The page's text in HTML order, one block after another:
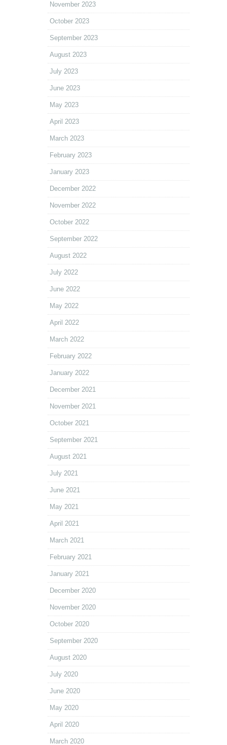
November 2023
October 2023
September 2023
August 2023
July 2023
June 2023
May 2023
April 2023
March 2023
February 2023
January 2023
December 2022
November 2022
October 2022
September 2022
August 2022
July 2022
June 2022
May 2022
April 2022
March 2022
February 2022
January 2022
December 2021
November 2021
October 2021
September 2021
August 2021
July 2021
June 2021
May 2021
April 2021
March 2021
February 2021
January 2021
December 2020
November 2020
October 2020
September 2020
August 2020
July 2020
June 2020
May 2020
April 2020
March 2020